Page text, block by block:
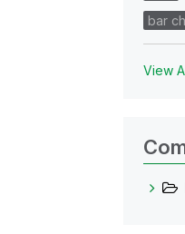
bar
View